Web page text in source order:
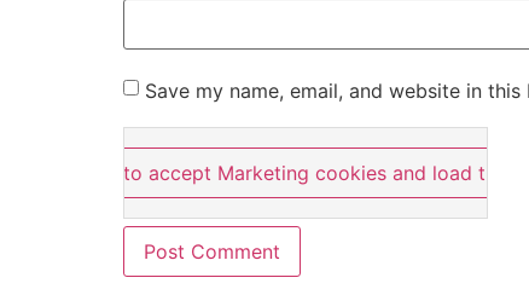
Save my name, email, and website in
Click here to accept Marketing cookies and load this